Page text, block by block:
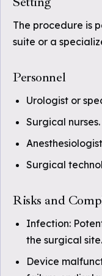
The procedure is
suite or a
Personnel
Urologist or
Surgical nurses.
Surgical
Risks and
Infection:
the surgical site.
Device